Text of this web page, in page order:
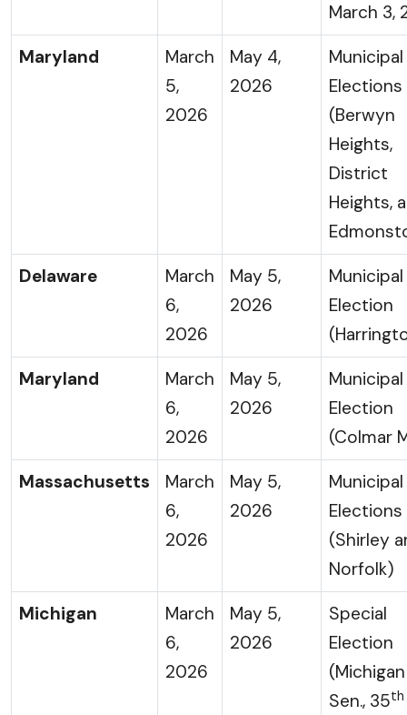
March 3,
Maryland
March
5,
2026
May 4,
2026
Municipal
Elections
(Berwyn
Heights,
District
Heights,
Delaware
March
6,
2026
May 5,
2026
Municipal
Election
Maryland
March
6,
2026
May 5,
2026
Municipal
Election
(Colmar
Massachusetts
March
6,
2026
May 5,
2026
Municipal
Elections
(Shirley
Norfolk)
Michigan
March
6,
2026
May 5,
2026
Special
Election
Sen., 35th